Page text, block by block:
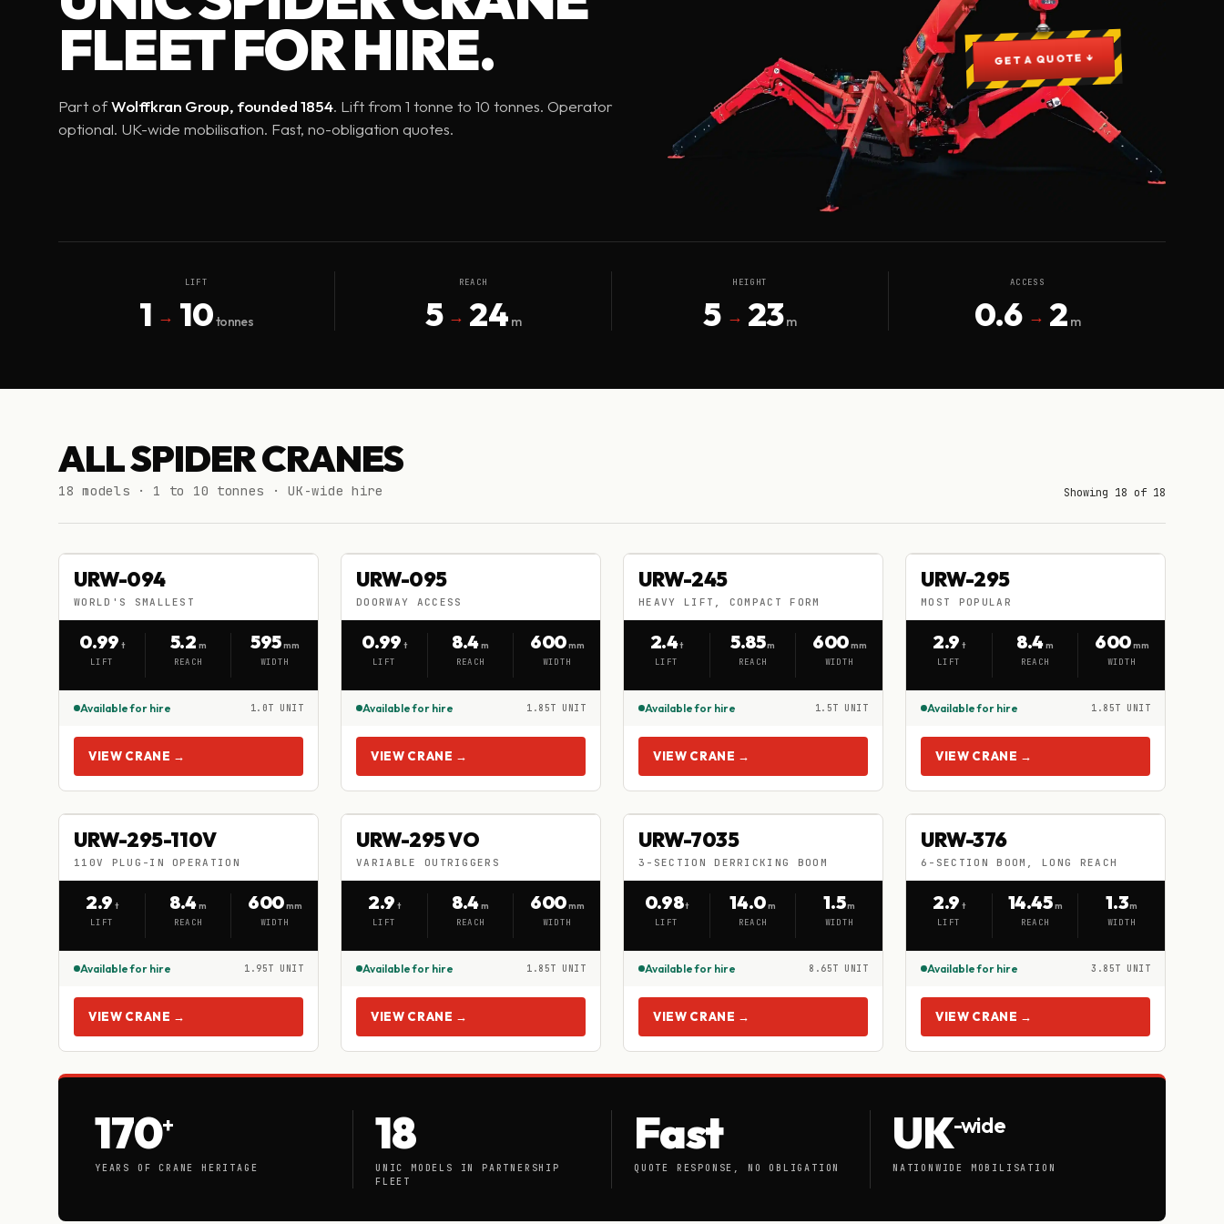
FLEET FOR HIRE.
Part ofWolffkran Group, founded 1854. Lift from 1 tonne to 10 tonnes. Operator
optional. UK-wide mobilisation. Fast, no-obligation quotes.
GET A QUOTE ↓
LIFT
1 → 10tonnes
REACH
5 → 24 m
HEIGHT
5 → 23m
ACCESS
0.6 → 2 m
ALL SPIDER CRANES
18 models · 1 to 10 tonnes · UK-wide hire Showing 18 of 18
URW-094
WORLD'S SMALLEST
HIRE
URW-094
WORLD'S SMALLEST
0.99 t
LIFT
5.2 m
REACH
595mm
WIDTH
Available for hire 1.0T UNIT
VIEW CRANE →
URW-095
DOORWAY ACCESS
HIRE
URW-095
DOORWAY ACCESS
0.99 t
LIFT
8.4m
REACH
600mm
WIDTH
Available for hire 1.85T UNIT
VIEW CRANE →
URW-245
HEAVY LIFT, COMPACT FORM
HIRE
URW-245
HEAVY LIFT, COMPACT FORM
2.4t
LIFT
5.85m
REACH
600mm
WIDTH
Available for hire 1.5T UNIT
VIEW CRANE →
URW-295
MOST POPULAR
HIRE
URW-295
MOST POPULAR
2.9 t
LIFT
8.4m
REACH
600mm
WIDTH
Available for hire 1.85T UNIT
VIEW CRANE →
URW-295-110V
110V PLUG-IN OPERATION
HIRE
URW-295-110V
110V PLUG-IN OPERATION
2.9 t
LIFT
8.4m
REACH
600mm
WIDTH
Available for hire 1.95T UNIT
VIEW CRANE →
URW-295 VO
VARIABLE OUTRIGGERS
HIRE
URW-295 VO
VARIABLE OUTRIGGERS
2.9 t
LIFT
8.4m
REACH
600mm
WIDTH
Available for hire 1.85T UNIT
VIEW CRANE →
URW-7035
3-SECTION DERRICKING BOOM
HIRE
URW-7035
3-SECTION DERRICKING BOOM
0.98t
LIFT
14.0m
REACH
1.5m
WIDTH
Available for hire 8.65T UNIT
VIEW CRANE →
URW-376
6-SECTION BOOM, LONG REACH
HIRE
URW-376
6-SECTION BOOM, LONG REACH
2.9 t
LIFT
14.45m
REACH
1.3m
WIDTH
Available for hire 3.85T UNIT
VIEW CRANE →
170+
YEARS OF CRANE HERITAGE
18
UNIC MODELS IN PARTNERSHIP
FLEET
Fast
QUOTE RESPONSE, NO OBLIGATION
UK-wide
NATIONWIDE MOBILISATION